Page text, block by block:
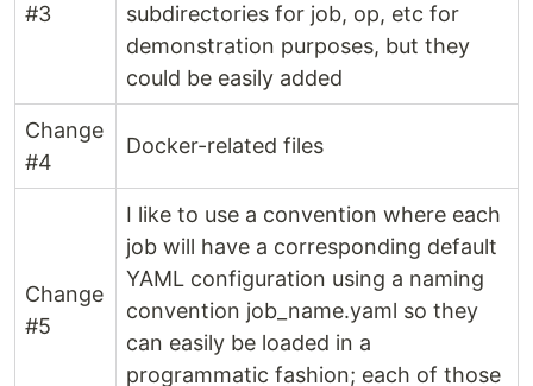
#3
subdirectories for job, op, etc for
demonstration purposes, but they
could be easily added
Change
#4
Docker-related files
Change
#5
I like to use a convention where each
job will have a corresponding default
YAML configuration using a naming
convention job_name.yaml so they
can easily be loaded in a
programmatic fashion; each of those